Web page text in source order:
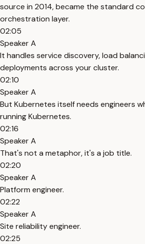
source in 2014, became the standard
orchestration layer.
02:05
Speaker A
It handles service discovery, load
deployments across your cluster.
02:10
Speaker A
But Kubernetes itself needs engineers
running Kubernetes.
02:16
Speaker A
That's not a metaphor, it's a job title.
02:20
Speaker A
Platform engineer.
02:22
Speaker A
Site reliability engineer.
02:25